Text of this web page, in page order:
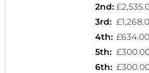
2nd:
3rd:
4th: £634.00
5th:
6th: